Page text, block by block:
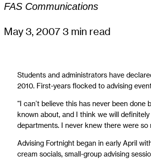
FAS Communications
May 3, 2007 3 min read
Students and administrators have
2010. First-years flocked to advising
“I can’t believe this has never been
known about, and I think we will
departments. I never knew there were
Advising Fortnight began in early April
cream socials, small-group advising